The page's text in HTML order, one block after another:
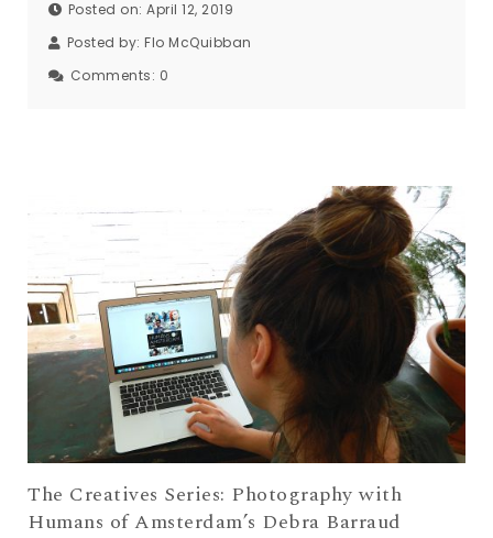
Posted on: April 12, 2019
Posted by: Flo McQuibban
Comments: 0
The Creatives Series: Photography with
Humans of Amsterdam’s Debra Barraud